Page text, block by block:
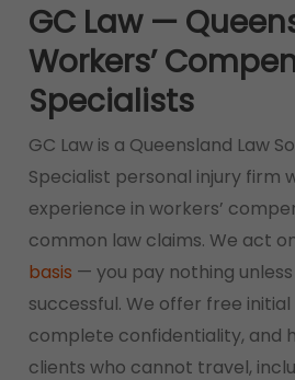
GC Law —
Workers’
Specialists
GC Law is a Queensland Law
Specialist personal injury firm
experience in workers’
common law claims. We act
basis — you pay nothing
successful. We offer free
complete confidentiality, and
clients who cannot travel,